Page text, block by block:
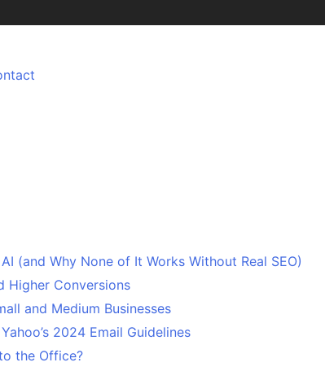
(and Why None of It Works Without Real SEO)
Higher Conversions
and Medium Businesses
2024 Email Guidelines
the Office?